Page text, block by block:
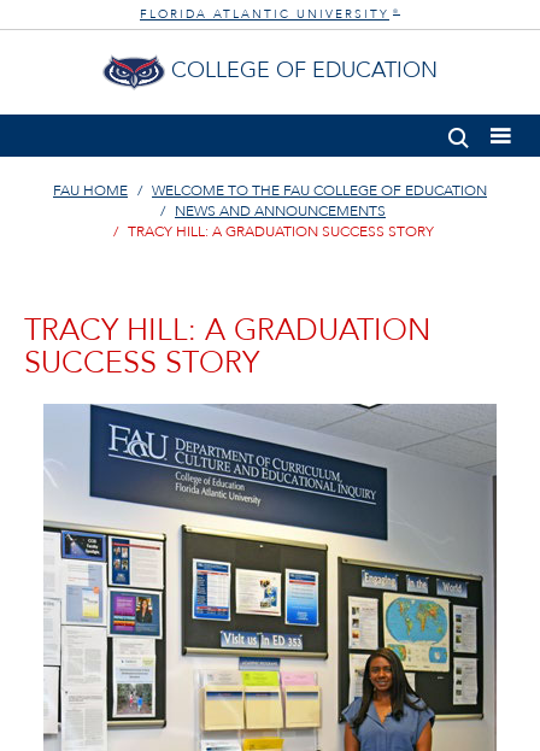
FLORIDA ATLANTIC UNIVERSITY ®
COLLEGE OF EDUCATION
FAU HOME
WELCOME TO THE FAU COLLEGE OF EDUCATION
NEWS AND ANNOUNCEMENTS
TRACY HILL: A GRADUATION SUCCESS STORY
TRACY HILL: A GRADUATION
SUCCESS STORY